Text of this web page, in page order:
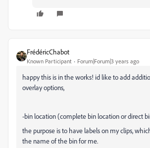
FrédéricChabot
Known Participant Forum|Forum|3 years ago
happy this is in the works! id like to add
overlay options,
-bin location (complete bin location or direct
the purpose is to have labels on my clips,
the name of the bin for me.